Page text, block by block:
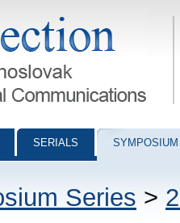
Communications - digital
SERIALS
Series >